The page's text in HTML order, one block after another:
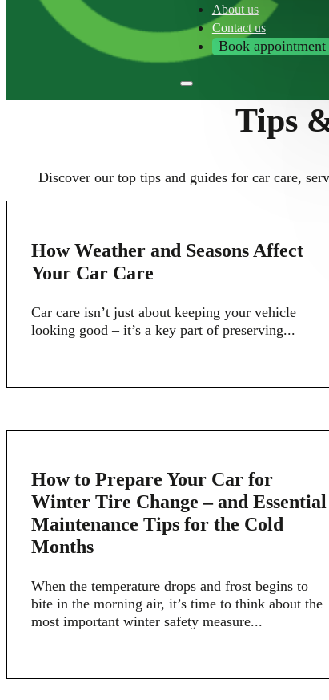
About us
Contact us
Book appointment
Tips
Discover our top tips and guides for car care,
JUN
How Weather and Seasons Affect
Your Car Care
Car care isn’t just about keeping your vehicle
looking good – it’s a key part of preserving...
APR
How to Prepare Your Car for
Winter Tire Change – and Essential
Maintenance Tips for the Cold
Months
When the temperature drops and frost begins to
bite in the morning air, it’s time to think about the
most important winter safety measure...